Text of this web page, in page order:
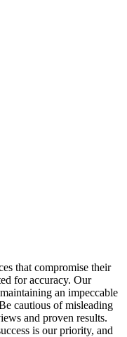
that compromise their
for accuracy. Our
an impeccable
cautious of misleading
and proven results.
is our priority, and